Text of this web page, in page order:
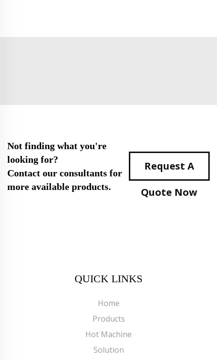
Not finding what you're
looking for?
Contact our consultants for
more available products.
Request A
Quote Now
QUICK LINKS
Home
Products
Hot Machine
Solution